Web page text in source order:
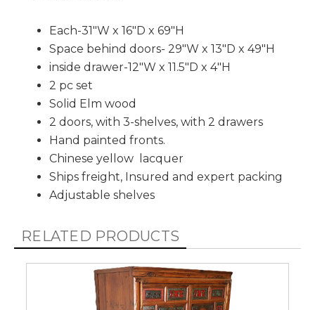
Each-31"W x 16"D x 69"H
Space behind doors- 29"W x 13"D x 49"H
inside drawer-12"W x 11.5"D x 4"H
2 pc set
Solid Elm wood
2 doors, with 3-shelves, with 2 drawers
Hand painted fronts.
Chinese yellow lacquer
Ships freight, Insured and expert packing
Adjustable shelves
RELATED PRODUCTS